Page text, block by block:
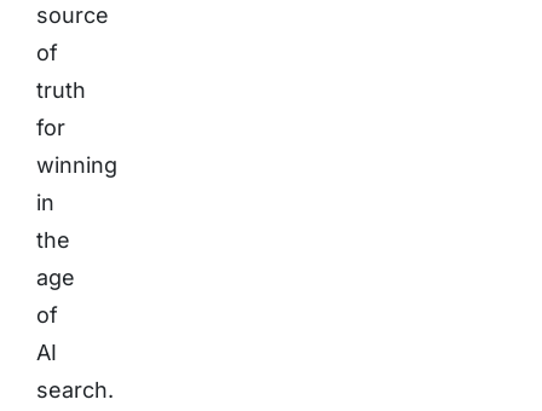
source
of
truth
for
winning
in
the
age
of
AI
search.